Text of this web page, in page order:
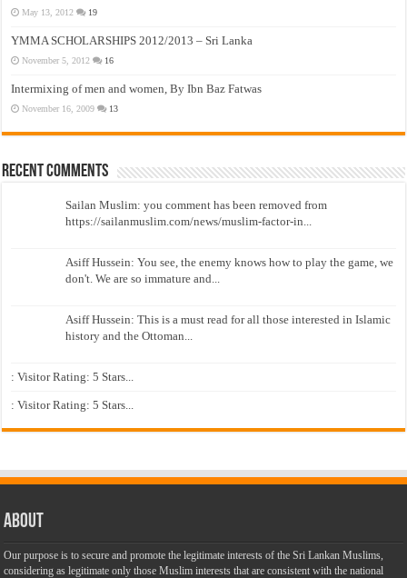
May 13, 2012 19
YMMA SCHOLARSHIPS 2012/2013 – Sri Lanka
November 5, 2012 16
Intermixing of men and women, By Ibn Baz Fatwas
November 16, 2009 13
Recent Comments
Sailan Muslim: you comment has been removed from
https://sailanmuslim.com/news/muslim-factor-in...
Asiff Hussein: You see, the enemy knows how to play the game, we
don't. We are so immature and...
Asiff Hussein: This is a must read for all those interested in Islamic
history and the Ottoman...
: Visitor Rating: 5 Stars...
: Visitor Rating: 5 Stars...
About
Our purpose is to secure and promote the legitimate interests of the Sri Lankan Muslims,
considering as legitimate only those Muslim interests that are consistent with the national